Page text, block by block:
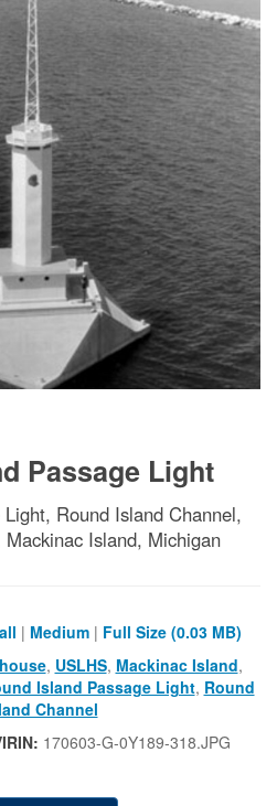
Passage Light
Round Island Channel,
Island, Michigan
| Medium | Full Size (0.03 MB)
, USLHS, Mackinac Island,
Island Passage Light, Round
Channel
170603-G-0Y189-318.JPG